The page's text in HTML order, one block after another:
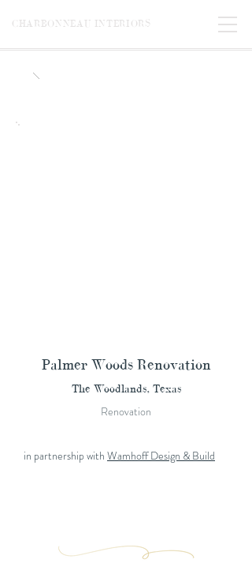
CHARBONNEAU INTERIORS
Palmer Woods Renovation
The Woodlands, Texas
Renovation
in partnership with Wamhoff Design & Build